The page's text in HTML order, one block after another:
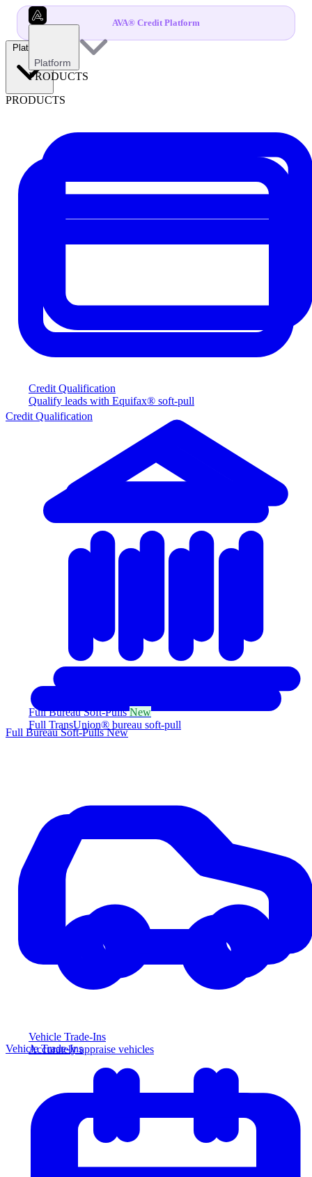
AVA® Credit Platform
Platform
PRODUCTS
Credit Qualification
Qualify leads with Equifax® soft-pull
Full Bureau Soft-PullsNew
Full TransUnion® bureau soft-pull
Vehicle Trade-Ins
Accurately appraise vehicles
Platform
PRODUCTS
Credit Qualification
Full Bureau Soft-PullsNew
Vehicle Trade-Ins